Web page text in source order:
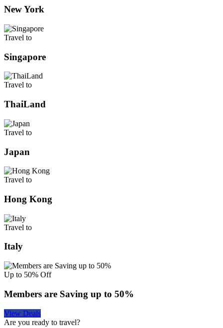
New York
Travel to
Singapore
Travel to
ThaiLand
Travel to
Japan
Travel to
Hong Kong
Travel to
Italy
Up to 50% Off
Members are Saving up to 50%
View Deals
Are you ready to travel?